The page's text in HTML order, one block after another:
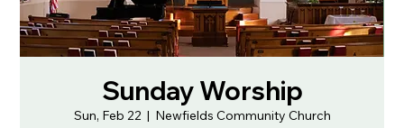
Sunday Worship
Sun, Feb 22
  |
Newfields Community Church